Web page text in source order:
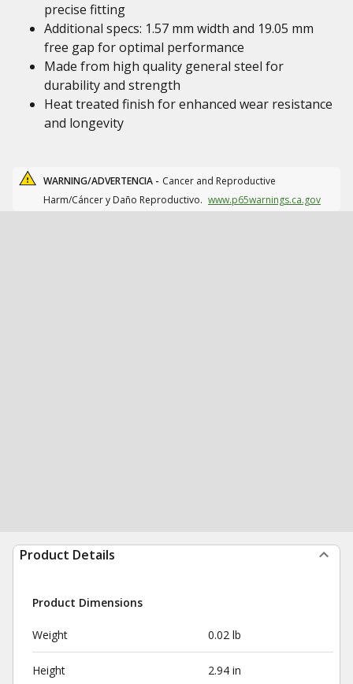
precise fitting
Additional specs: 1.57 mm width and 19.05 mm
free gap for optimal performance
Made from high quality general steel for
durability and strength
Heat treated finish for enhanced wear resistance
and longevity
WARNING/ADVERTENCIA - Cancer and Reproductive
Harm/Cáncer y Daño Reproductivo. www.p65warnings.ca.gov
Product Details
Product Dimensions
Weight 0.02 lb
Height 2.94 in